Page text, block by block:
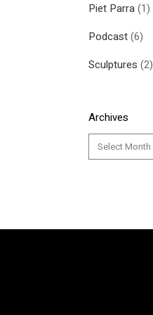
Piet Parra(1)
Podcast(6)
Sculptures (2)
Archives